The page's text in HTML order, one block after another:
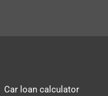
Car loan calculator